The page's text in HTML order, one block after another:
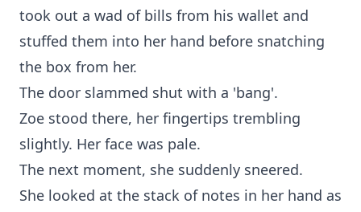
took out a wad of bills from his wallet and
stuffed them into her hand before snatching
the box from her.
The door slammed shut with a 'bang'.
Zoe stood there, her fingertips trembling
slightly. Her face was pale.
The next moment, she suddenly sneered.
She looked at the stack of notes in her hand as